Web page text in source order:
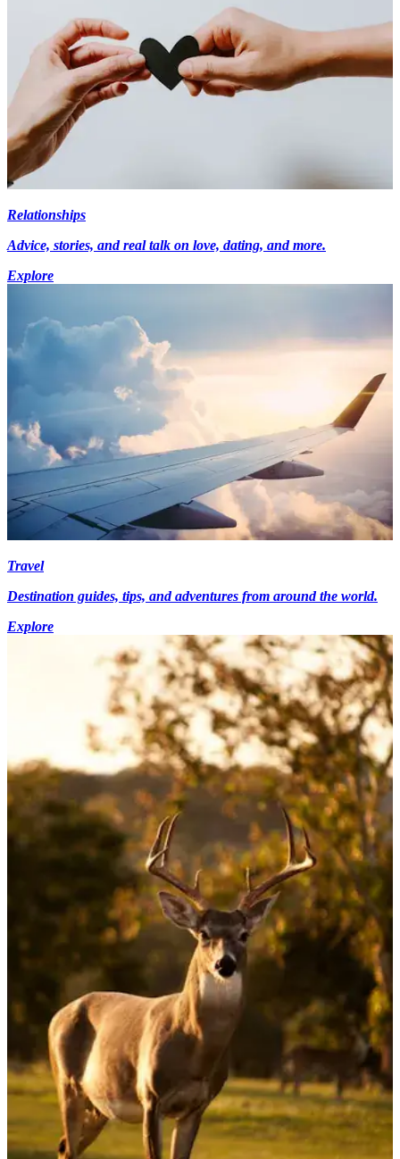
Relationships
Advice, stories, and real talk on love, dating, and more.
Explore
Travel
Destination guides, tips, and adventures from around the world.
Explore